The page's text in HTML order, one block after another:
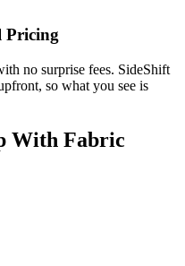
Pricing
no surprise fees. SideShift
so what you see is
With Fabric